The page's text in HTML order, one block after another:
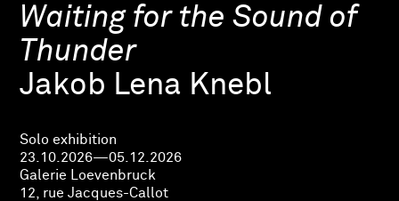
Waiting for the Sound of
Thunder
Jakob Lena Knebl
Solo exhibition
23.10.2026—05.12.2026
Galerie Loevenbruck
12, rue Jacques-Callot